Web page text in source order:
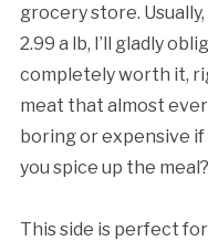
grocery store.
2.99 a lb, I’ll gladly
completely worth it,
meat that almost
boring or expensive if
you spice up the
This side is perfect